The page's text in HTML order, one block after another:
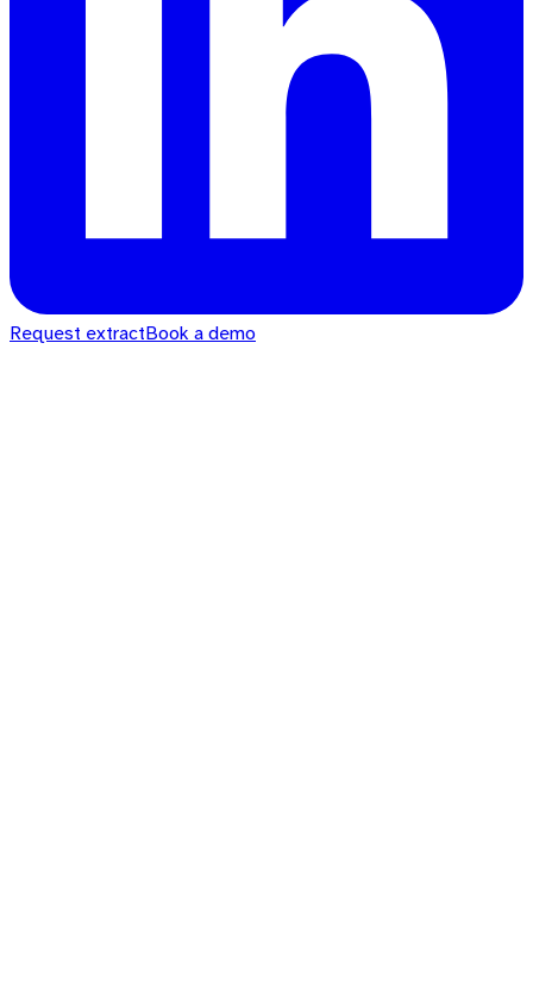
Request extractBook a demo